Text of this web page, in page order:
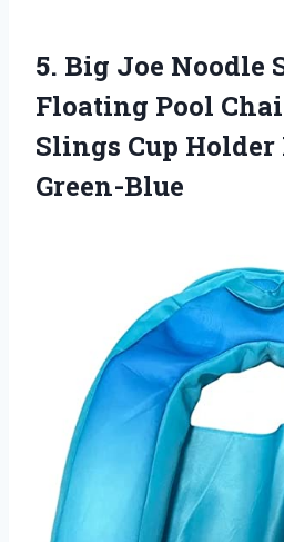
5. Big Joe Noodle
Floating Pool
Slings Cup Holder
Green-Blue